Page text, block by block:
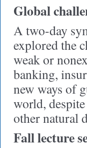
Global
A two-day
explored the
weak or
banking,
new ways of
world,
other natural
Fall lecture